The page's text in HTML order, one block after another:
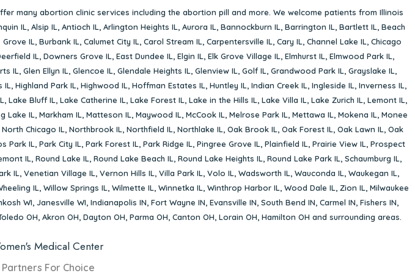
many abortion clinic services including the abortion pill and more. We welcome patients from Illinois
IL, Alsip IL, Antioch IL, Arlington Heights IL, Aurora IL, Bannockburn IL, Barrington IL, Bartlett IL, Beach
IL, Burbank IL, Calumet City IL, Carol Stream IL, Carpentersville IL, Cary IL, Channel Lake IL, Chicago
IL, Downers Grove IL, East Dundee IL, Elgin IL, Elk Grove Village IL, Elmhurst IL, Elmwood Park IL,
IL, Glen Ellyn IL, Glencoe IL, Glendale Heights IL, Glenview IL, Golf IL, Grandwood Park IL, Grayslake IL,
IL, Highland Park IL, Highwood IL, Hoffman Estates IL, Huntley IL, Indian Creek IL, Ingleside IL, Inverness IL,
, Lake Bluff IL, Lake Catherine IL, Lake Forest IL, Lake in the Hills IL, Lake Villa IL, Lake Zurich IL, Lemont IL,
Lake IL, Markham IL, Matteson IL, Maywood IL, McCook IL, Melrose Park IL, Mettawa IL, Mokena IL, Monee
North Chicago IL, Northbrook IL, Northfield IL, Northlake IL, Oak Brook IL, Oak Forest IL, Oak Lawn IL, Oak
Park IL, Park City IL, Park Forest IL, Park Ridge IL, Pingree Grove IL, Plainfield IL, Prairie View IL, Prospect
IL, Round Lake IL, Round Lake Beach IL, Round Lake Heights IL, Round Lake Park IL, Schaumburg IL,
IL, Venetian Village IL, Vernon Hills IL, Villa Park IL, Volo IL, Wadsworth IL, Wauconda IL, Waukegan IL,
IL, Willow Springs IL, Wilmette IL, Winnetka IL, Winthrop Harbor IL, Wood Dale IL, Zion IL, Milwaukee
WI, Janesville WI, Indianapolis IN, Fort Wayne IN, Evansville IN, South Bend IN, Carmel IN, Fishers IN,
OH, Akron OH, Dayton OH, Parma OH, Canton OH, Lorain OH, Hamilton OH and surrounding areas.
Medical Center
Partners For Choice